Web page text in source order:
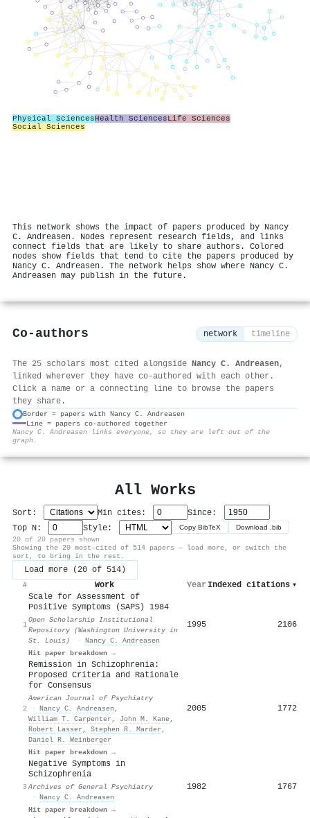
Physical SciencesHealth SciencesLife Sciences
Social Sciences
This network shows the impact of papers produced by Nancy
C. Andreasen. Nodes represent research fields, and links
connect fields that are likely to share authors. Colored
nodes show fields that tend to cite the papers produced by
Nancy C. Andreasen. The network helps show where Nancy C.
Andreasen may publish in the future.
Co-authors network timeline
The 25 scholars most cited alongside Nancy C. Andreasen,
linked wherever they have co-authored with each other.
Click a name or a connecting line to browse the papers
they share.
Border = papers with Nancy C. Andreasen
Line = papers co-authored together
Nancy C. Andreasen links everyone, so they are left out of the
graph.
All Works
Sort: Min cites:
Since:
Top N:
Style: Copy BibTeX Download .bib
20 of 20 papers shown
Showing the 20 most-cited of 514 papers — load more, or switch the
sort, to bring in the rest.
Load more (20 of 514)
# Work Year Indexed citations ▾
1
Scale for Assessment of
Positive Symptoms (SAPS) 1984
Open Scholarship Institutional
Repository (Washington University in
St. Louis)
· Nancy C. Andreasen
Hit paper breakdown →
1995 2106
2
Remission in Schizophrenia:
Proposed Criteria and Rationale
for Consensus
American Journal of Psychiatry
· Nancy C. Andreasen ,
William T. Carpenter , John M. Kane,
Robert Lasser , Stephen R. Marder ,
Daniel R. Weinberger
Hit paper breakdown →
2005 1772
3
Negative Symptoms in
Schizophrenia
Archives of General Psychiatry
· Nancy C. Andreasen
Hit paper breakdown →
1982 1767